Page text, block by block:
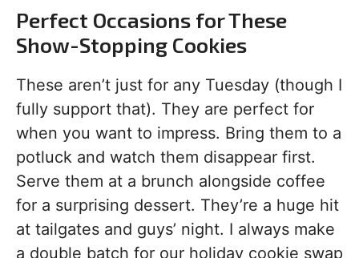
Perfect Occasions for These
Show-Stopping Cookies
These aren’t just for any Tuesday (though I
fully support that). They are perfect for
when you want to impress. Bring them to a
potluck and watch them disappear first.
Serve them at a brunch alongside coffee
for a surprising dessert. They’re a huge hit
at tailgates and guys’ night. I always make
a double batch for our holiday cookie swap